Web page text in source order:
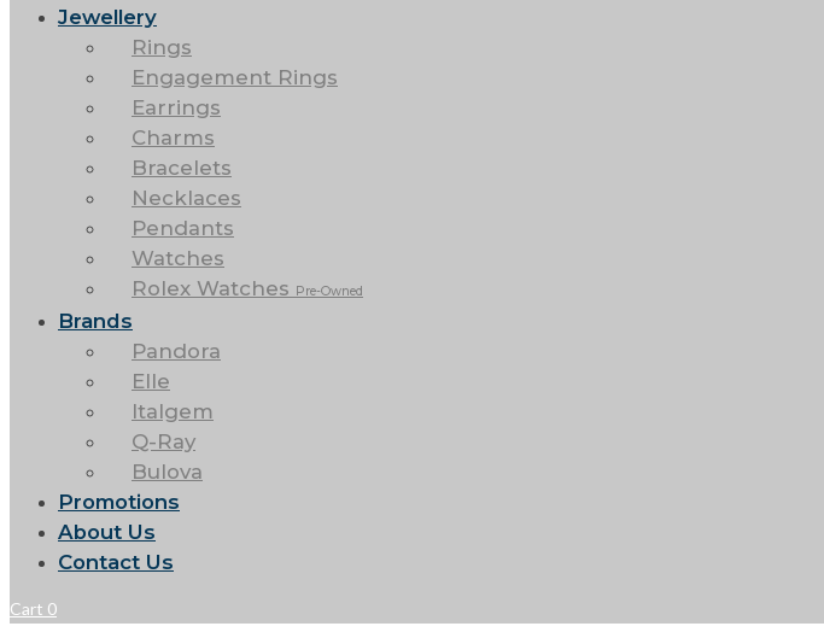
Jewellery
Rings
Engagement Rings
Earrings
Charms
Bracelets
Necklaces
Pendants
Watches
Rolex Watches Pre-Owned
Brands
Pandora
Elle
Italgem
Q-Ray
Bulova
Promotions
About Us
Contact Us
Cart 0